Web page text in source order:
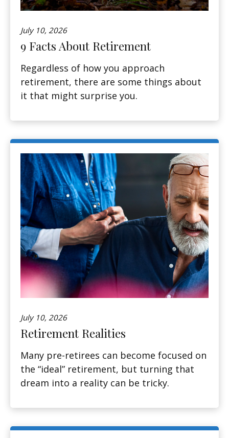
July 10, 2026
9 Facts About Retirement
Regardless of how you approach
retirement, there are some things about
it that might surprise you.
July 10, 2026
Retirement Realities
Many pre-retirees can become focused on
the “ideal” retirement, but turning that
dream into a reality can be tricky.